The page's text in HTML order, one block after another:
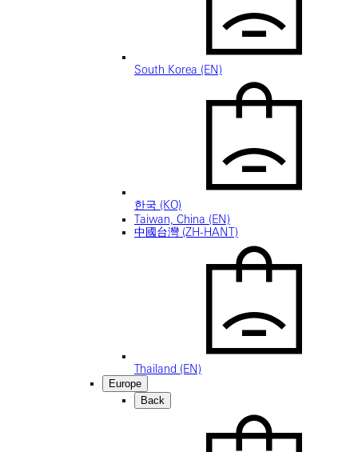
South Korea (EN)
한국 (KO)
Taiwan, China (EN)
中國台灣 (ZH-HANT)
Thailand (EN)
Europe
Back